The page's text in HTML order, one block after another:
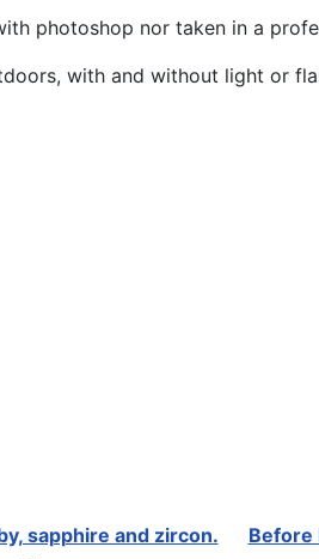
photoshop nor taken in a
with and without light or
Before